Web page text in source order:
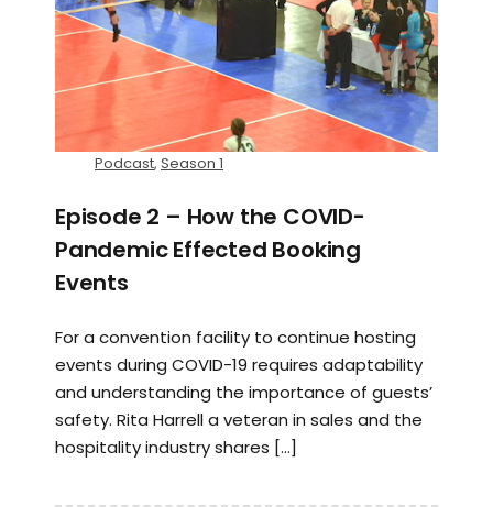
Podcast, Season 1
Episode 2 – How the COVID-
Pandemic Effected Booking
Events
For a convention facility to continue hosting
events during COVID-19 requires adaptability
and understanding the importance of guests’
safety. Rita Harrell a veteran in sales and the
hospitality industry shares […]